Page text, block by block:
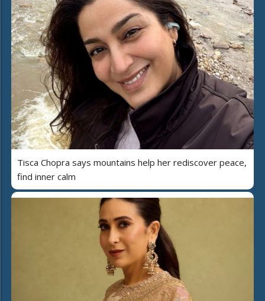
Tisca Chopra says mountains help her rediscover peace,
find inner calm